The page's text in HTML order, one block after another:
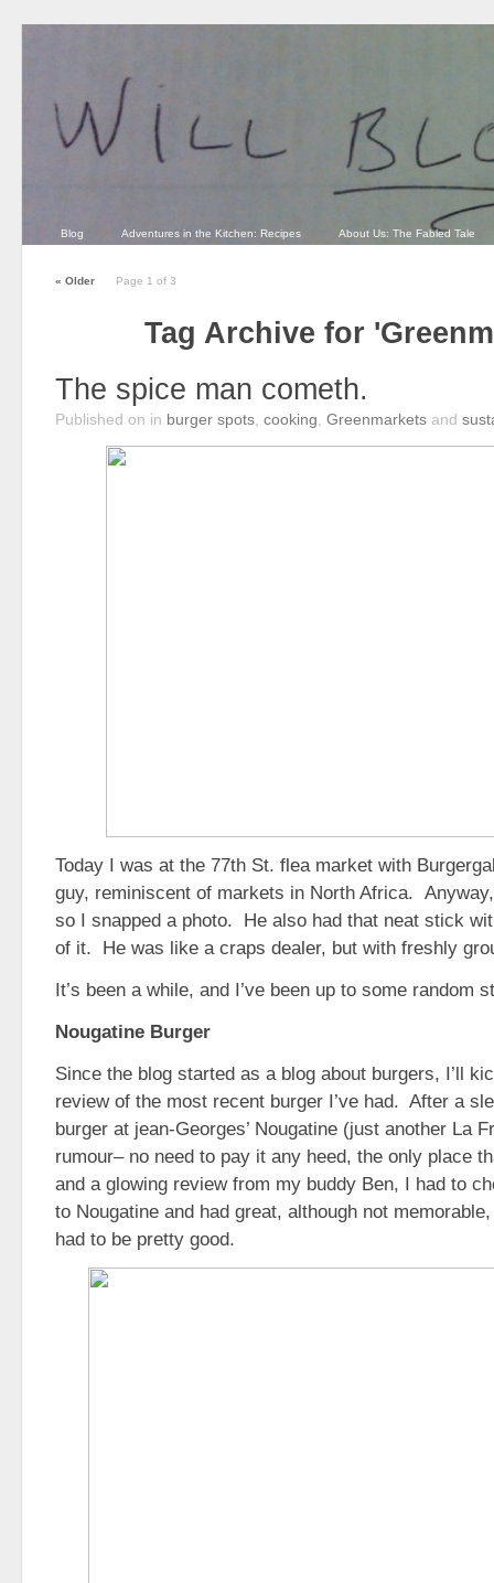
Blog Adventures in the Kitchen: Recipes About Us: The Fabled Tale
Page 1 of 3
« Older
Tag Archive for
The spice man cometh.
Published on in burger spots cooking Greenmarkets and
Today I was at the 77th St. flea market with
guy, reminiscent of markets in North Africa.
so I snapped a photo. He also had that neat stick
of it. He was like a craps dealer, but with freshly
It’s been a while, and I’ve been up to some random
Nougatine Burger
Since the blog started as a blog about burgers, I’ll
review of the most recent burger I’ve had. After a
burger at jean-Georges’ Nougatine (just another La
rumour– no need to pay it any heed, the only place
and a glowing review from my buddy Ben, I had to
to Nougatine and had great, although not
had to be pretty good.